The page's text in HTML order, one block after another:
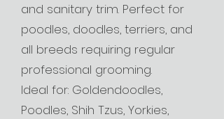
and sanitary trim. Perfect for
poodles, doodles, terriers, and
all breeds requiring regular
professional grooming.
Ideal for: Goldendoodles,
Poodles, Shih Tzus, Yorkies,